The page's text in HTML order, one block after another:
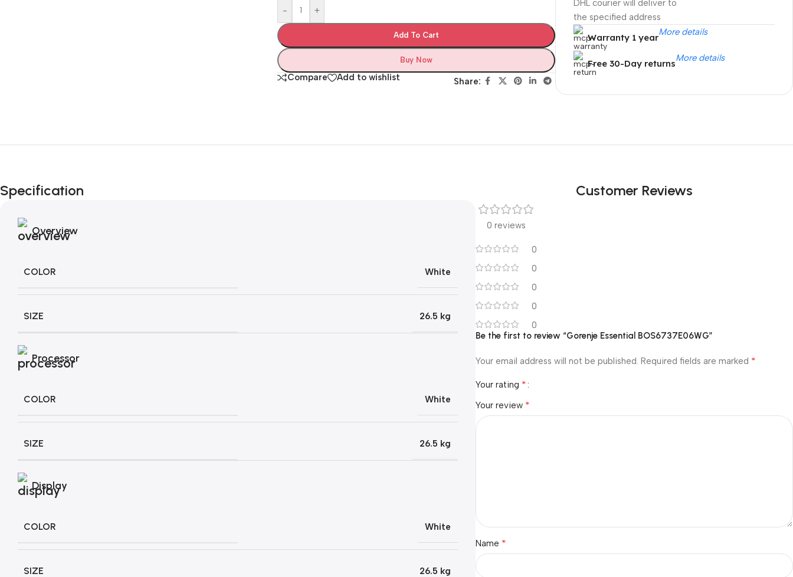
-
+
Add To Cart
Buy Now
Compare Add to wishlist Share:
DHL courier will deliver to
the specified address
Warranty 1 yearMore details
Free 30-Day returnsMore details
Black Friday
Specification
Overview
COLOR White
SIZE 26.5 kg
Processor
COLOR White
SIZE 26.5 kg
Display
COLOR White
SIZE 26.5 kg
Customer Reviews
0 reviews
0
0
0
0
0
Be the first to review “Gorenje Essential BOS6737E06WG”
Your email address will not be published. Required fields are marked *
Your rating *
Your review *
Name *